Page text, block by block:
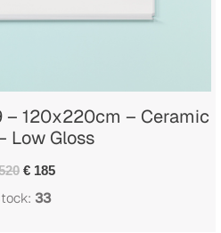
– 120x220cm – Ceramic
Low Gloss
€ 185
33